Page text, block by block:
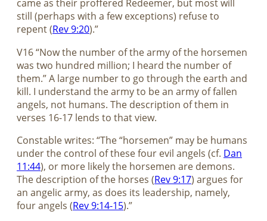
came as their proffered Redeemer, but most will
still (perhaps with a few exceptions) refuse to
repent (Rev 9:20).”
V16 “Now the number of the army of the horsemen
was two hundred million; I heard the number of
them.” A large number to go through the earth and
kill. I understand the army to be an army of fallen
angels, not humans. The description of them in
verses 16-17 lends to that view.
Constable writes: “The “horsemen” may be humans
under the control of these four evil angels (cf. Dan
11:44), or more likely the horsemen are demons.
The description of the horses (Rev 9:17) argues for
an angelic army, as does its leadership, namely,
four angels (Rev 9:14-15).”